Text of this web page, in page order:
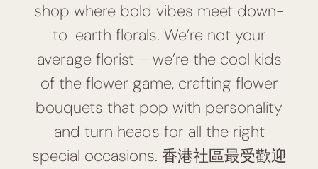
shop where bold vibes meet down-
to-earth florals. We’re not your
average florist – we’re the cool kids
of the flower game, crafting flower
bouquets that pop with personality
and turn heads for all the right
special occasions. 香港社區最受歡迎